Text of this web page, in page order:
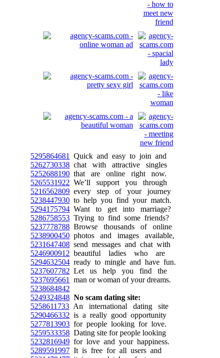
5295864681
Quick and easy to join and
5262730338 chat with attractive singles
5252688190 that are online right now.
5265531922 We’ll support you through
5216562809 every step of your journey
5238447930 to help you find your match.
5294175794 Want to get into marriage?
5286758553 Trying to find some friends?
5237778788 Browse thousands of online
5238900450 photos and images available,
5231647408 send messages and chat with
5246900912 beautiful ladies who are
5294632504 ready to mingle and have fun.
5237607782 Let us help you find the
5237695661
man or woman of your dreams.
5238684842
5249324848 No scam dating site:
5258611733 An international dating site
5290466332 is a really good opportunity
5277813903 for people looking for love.
5259533358 Dating site for people looking
5232816949 for love and your happiness.
5289591997 It is free for all users and